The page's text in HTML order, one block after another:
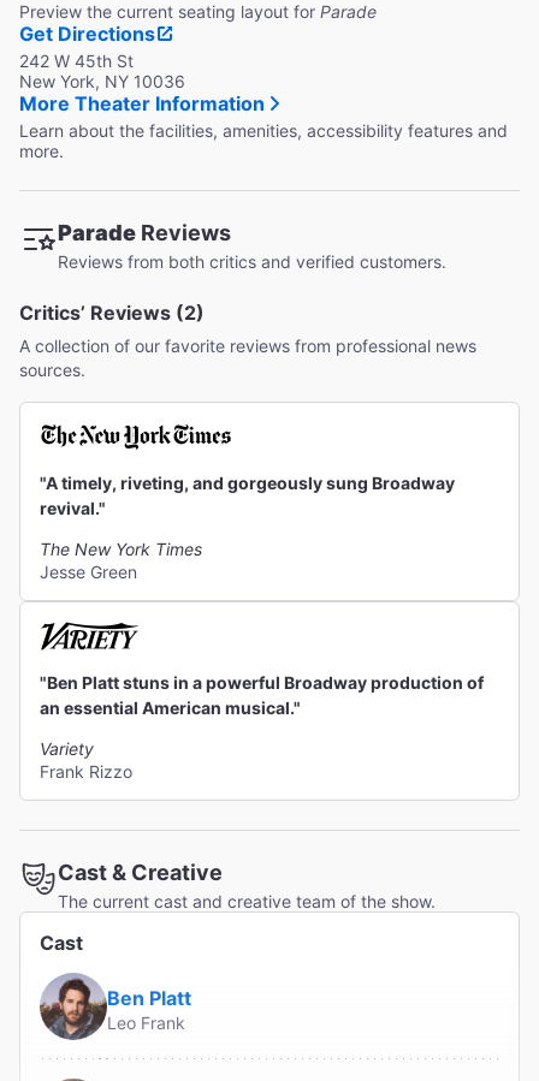
Preview the current seating layout for Parade
Get Directions
242 W 45th St
New York, NY 10036
More Theater Information
Learn about the facilities, amenities, accessibility features and
more.
Parade Reviews
Reviews from both critics and verified customers.
Critics’ Reviews (2)
A collection of our favorite reviews from professional news
sources.
"A timely, riveting, and gorgeously sung Broadway
revival."
The New York Times
Jesse Green
"Ben Platt stuns in a powerful Broadway production of
an essential American musical."
Variety
Frank Rizzo
Cast & Creative
The current cast and creative team of the show.
Cast
Ben Platt
Leo Frank